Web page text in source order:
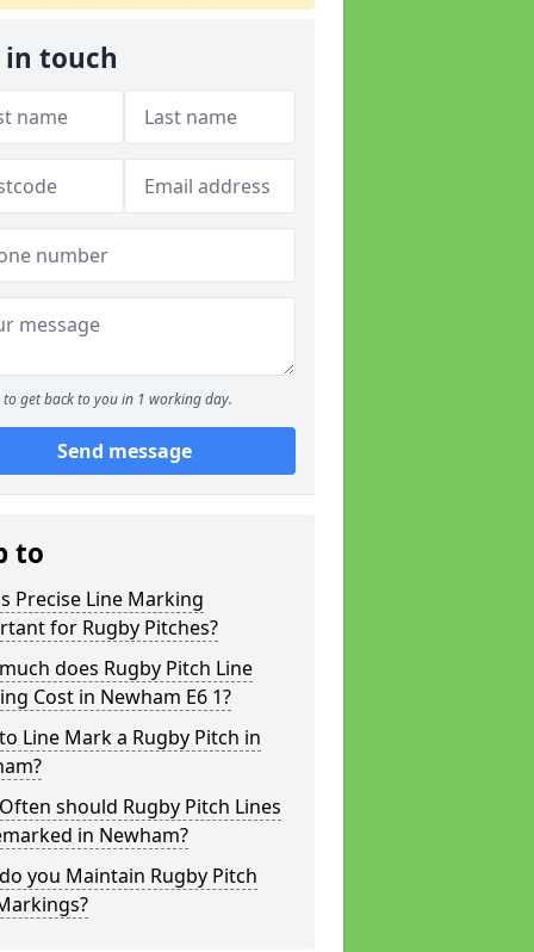
in touch
to get back to you in 1 working day.
Send message
to
Precise Line Marking
for Rugby Pitches?
does Rugby Pitch Line
Cost in Newham E6 1?
Line Mark a Rugby Pitch in
should Rugby Pitch Lines
in Newham?
you Maintain Rugby Pitch